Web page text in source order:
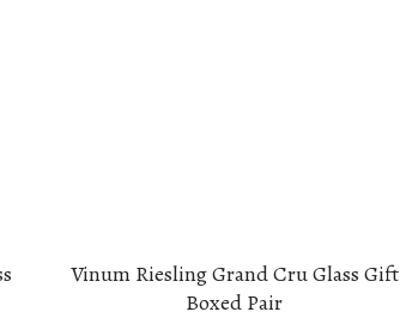
Vinum Riesling Grand Cru Glass Gift
Boxed Pair